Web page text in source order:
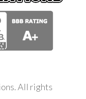
All rights